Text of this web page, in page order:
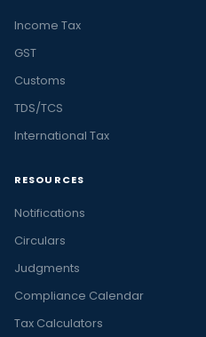
Income Tax
GST
Customs
TDS/TCS
International Tax
RESOURCES
Notifications
Circulars
Judgments
Compliance Calendar
Tax Calculators